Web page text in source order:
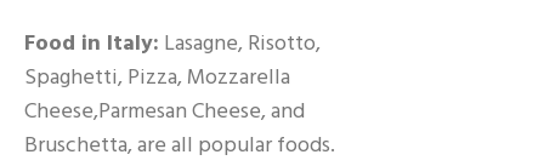
Food in Italy: Lasagne, Risotto,
Spaghetti, Pizza, Mozzarella
Cheese,Parmesan Cheese, and
Bruschetta, are all popular foods.